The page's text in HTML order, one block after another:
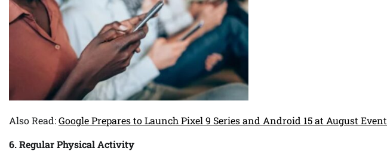
Also Read:Google Prepares to Launch Pixel 9 Series and Android 15 at August Event
6. Regular Physical Activity